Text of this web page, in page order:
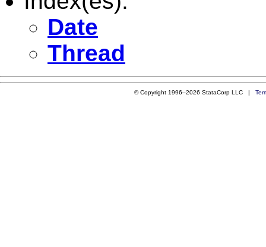
Date
Thread
© Copyright 1996–2026 StataCorp LLC |